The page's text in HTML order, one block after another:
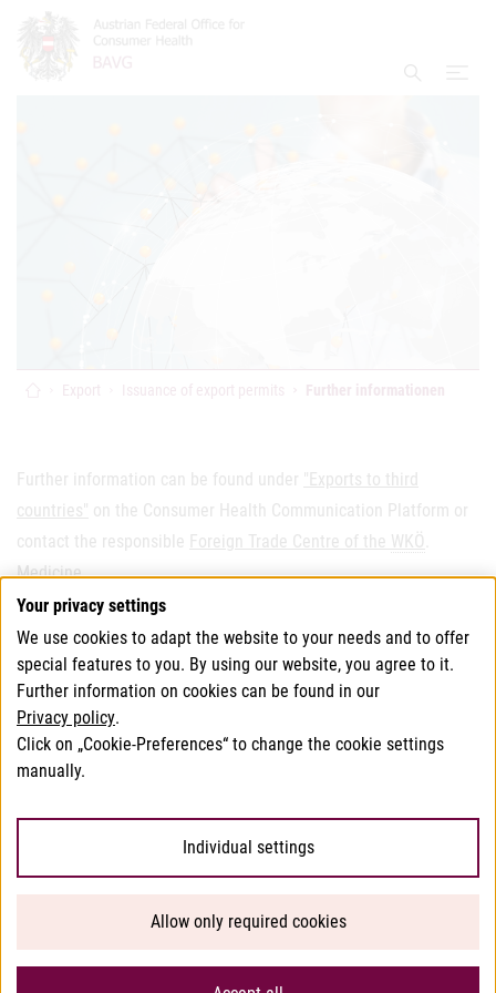
Go to Content
Go to Main Navigation
Go to Search
Display
HomeExport Issuance of export permits Further informationen
Further information can be found under
"Exports to third
countries" on the Consumer Health Communication Platform or
contact the responsible Foreign Trade Centre of the WKÖ
Medicine.
This page has been translated using translation software.
In case of doubt, the German version of this website shall
apply.
Privacy
Your privacy settings
We use cookies to adapt the website to your needs and to offer
special features to you. By using our website, you agree to it.
Further information on cookies can be found in our
Privacy policy.
Click on „Cookie-Preferences“ to change the cookie settings
manually.
Individual settings
Allow only required cookies